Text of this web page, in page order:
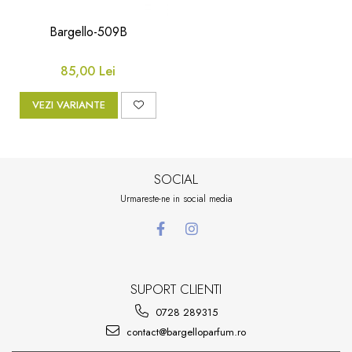
Aromatic-Fructat
Aromatic-Verde
Bargello-509B
85,00 Lei
VEZI VARIANTE
SOCIAL
Urmareste-ne in social media
SUPORT CLIENTI
0728 289315
contact@bargelloparfum.ro